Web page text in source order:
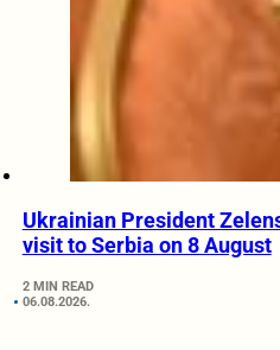
Ukrainian President
visit to Serbia on 8 August
2 MIN READ
06.08.2026.